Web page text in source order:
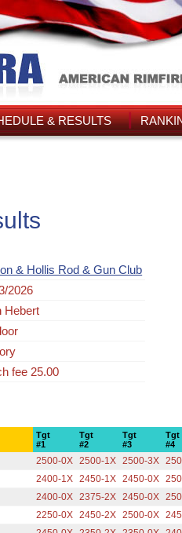
& RESULTS
& Hollis Rod & Gun Club
2026
Hebert
fee 25.00
Tgt
#1
Tgt
#2
Tgt
#3
Tgt
#4
2500-0X 2500-1X 2500-3X
2400-1X 2450-1X 2450-0X
2400-0X 2375-2X 2450-0X
2250-0X 2450-2X 2500-0X